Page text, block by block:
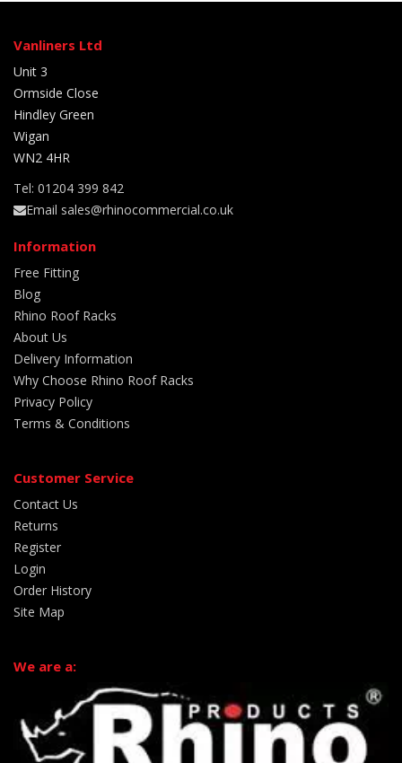
Vanliners Ltd
Unit 3
Ormside Close
Hindley Green
Wigan
WN2 4HR
Tel: 01204 399 842
Email sales@rhinocommercial.co.uk
Information
Free Fitting
Blog
Rhino Roof Racks
About Us
Delivery Information
Why Choose Rhino Roof Racks
Privacy Policy
Terms & Conditions
Customer Service
Contact Us
Returns
Register
Login
Order History
Site Map
We are a: